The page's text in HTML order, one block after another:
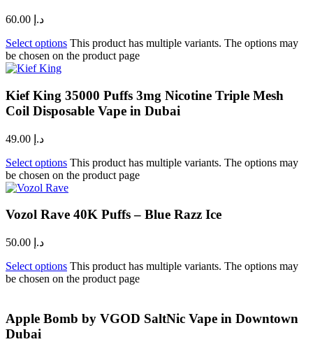
د.إ
Select options This product has multiple variants. The options may
be chosen on the product page
Kief King 35000 Puffs 3mg Nicotine Triple Mesh
Coil Disposable Vape in Dubai
د.إ
Select options This product has multiple variants. The options may
be chosen on the product page
Vozol Rave 40K Puffs – Blue Razz Ice
د.إ
Select options This product has multiple variants. The options may
be chosen on the product page
Apple Bomb by VGOD SaltNic Vape in Downtown
Dubai